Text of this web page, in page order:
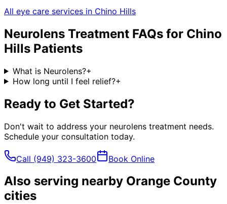
All eye care services in Chino Hills
Neurolens Treatment FAQs for Chino
Hills Patients
What is Neurolens?+
How long until I feel relief?+
Ready to Get Started?
Don't wait to address your neurolens treatment needs.
Schedule your consultation today.
Call (949) 323-3600 Book Online
Also serving nearby Orange County
cities